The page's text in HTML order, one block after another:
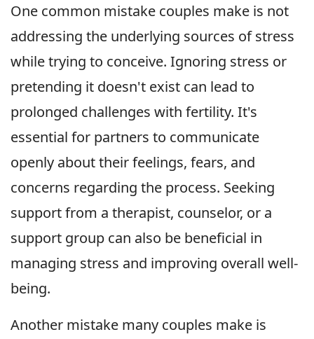
One common mistake couples make is not
addressing the underlying sources of stress
while trying to conceive. Ignoring stress or
pretending it doesn't exist can lead to
prolonged challenges with fertility. It's
essential for partners to communicate
openly about their feelings, fears, and
concerns regarding the process. Seeking
support from a therapist, counselor, or a
support group can also be beneficial in
managing stress and improving overall well-
being.
Another mistake many couples make is